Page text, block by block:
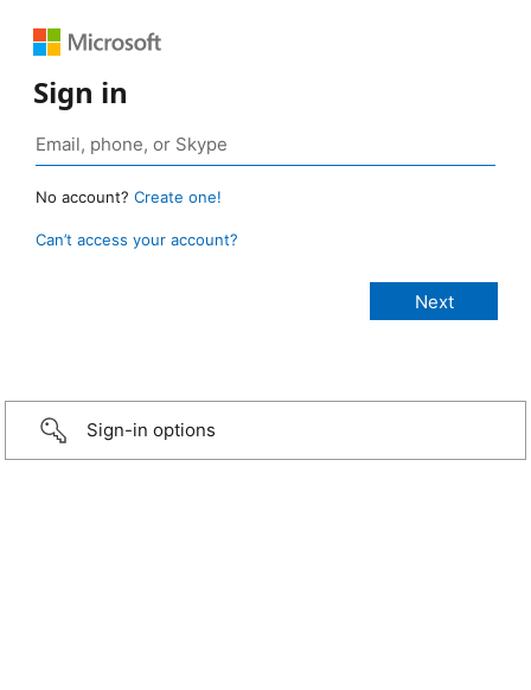
Sign in
No account? Create one!
Can’t access your account?
Sign-in options